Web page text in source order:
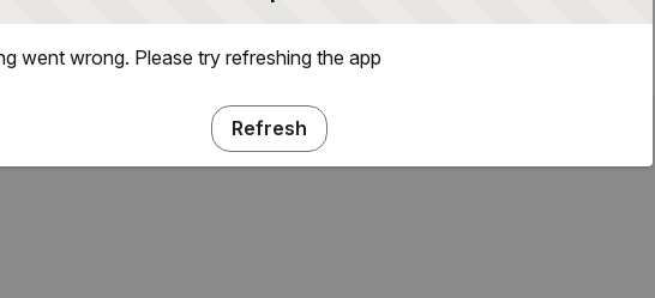
went wrong. Please try refreshing the app
Refresh